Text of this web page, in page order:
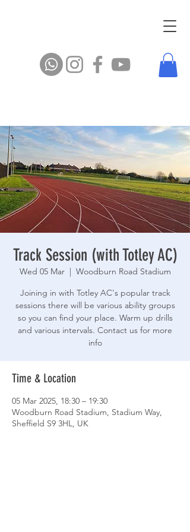
Track Session (with Totley AC)
Wed 05 Mar
  |
Woodburn Road Stadium
Joining in with Totley AC's popular track
sessions there will be various ability groups
so you can find your place. Warm up drills
and various intervals. Contact us for more
info
Time & Location
05 Mar 2025, 18:30 – 19:30
Woodburn Road Stadium, Stadium Way,
Sheffield S9 3HL, UK